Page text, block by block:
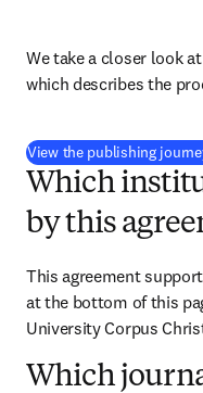
We take a closer look
which describes the
View the publishing
Which
by this
This agreement
at the bottom of this
University Corpus
Which